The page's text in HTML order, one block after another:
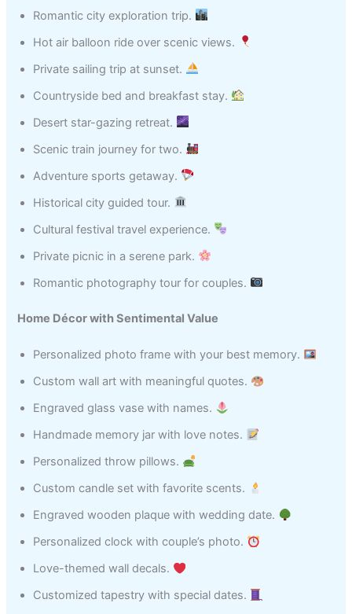
Romantic city exploration trip.
Hot air balloon ride over scenic views.
Private sailing trip at sunset.
Countryside bed and breakfast stay.
Desert star-gazing retreat.
Scenic train journey for two.
Adventure sports getaway.
Historical city guided tour.
Cultural festival travel experience.
Private picnic in a serene park.
Romantic photography tour for couples.
Home Décor with Sentimental Value
Personalized photo frame with your best memory.
Custom wall art with meaningful quotes.
Engraved glass vase with names.
Handmade memory jar with love notes.
Personalized throw pillows.
Custom candle set with favorite scents.
Engraved wooden plaque with wedding date.
Personalized clock with couple’s photo.
Love-themed wall decals.
Customized tapestry with special dates.